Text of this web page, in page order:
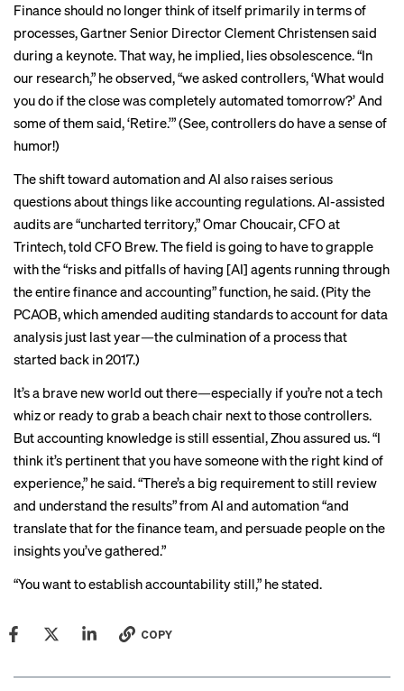
Finance should no longer think of itself primarily in terms of
processes, Gartner Senior Director Clement Christensen said
during a keynote. That way, he implied, lies obsolescence. “In
our research,” he observed, “we asked controllers, ‘What would
you do if the close was completely automated tomorrow?’ And
some of them said, ‘Retire.’” (See, controllers do have a sense of
humor!)
The shift toward automation and AI also raises serious
questions about things like accounting regulations. AI-assisted
audits are “uncharted territory,” Omar Choucair, CFO at
Trintech, told CFO Brew. The field is going to have to grapple
with the “risks and pitfalls of having [AI] agents running through
the entire finance and accounting” function, he said. (Pity the
PCAOB, whichamended auditing standardsto account for data
analysis just last year—the culmination of a process that
started back in 2017.)
It’s a brave new world out there—especially if you’re not a tech
whiz or ready to grab a beach chair next to those controllers.
But accounting knowledge is still essential, Zhou assured us. “I
think it’s pertinent that you have someone with the right kind of
experience,” he said. “There’s a big requirement to still review
and understand the results” from AI and automation “and
translate that for the finance team, and persuade people on the
insights you’ve gathered.”
“You want to establish accountability still,” he stated.
COPY